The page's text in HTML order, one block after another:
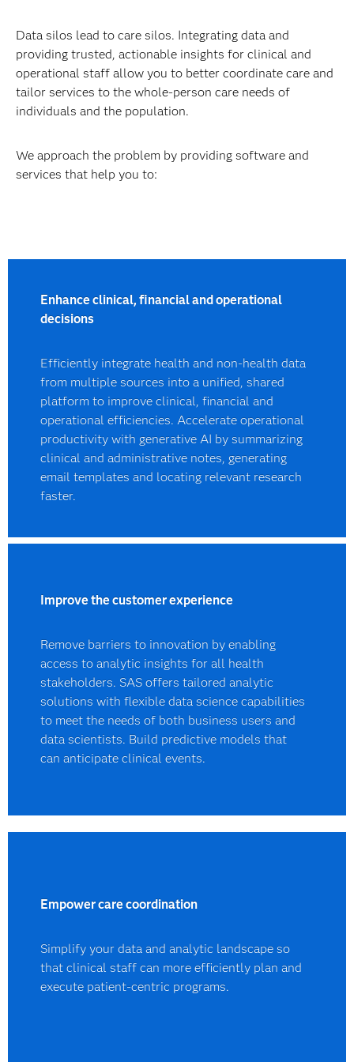
Data silos lead to care silos. Integrating data and
providing trusted, actionable insights for clinical and
operational staff allow you to better coordinate care and
tailor services to the whole-person care needs of
individuals and the population.
We approach the problem by providing software and
services that help you to:
Enhance clinical, financial and operational
decisions
Efficiently integrate health and non-health data
from multiple sources into a unified, shared
platform to improve clinical, financial and
operational efficiencies. Accelerate operational
productivity with generative AI by summarizing
clinical and administrative notes, generating
email templates and locating relevant research
faster.
Improve the customer experience
Remove barriers to innovation by enabling
access to analytic insights for all health
stakeholders. SAS offers tailored analytic
solutions with flexible data science capabilities
to meet the needs of both business users and
data scientists. Build predictive models that
can anticipate clinical events.
Empower care coordination
Simplify your data and analytic landscape so
that clinical staff can more efficiently plan and
execute patient-centric programs.